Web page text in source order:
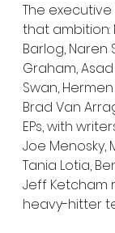
The
that ambition:
Barlog, Naren
Graham,
Swan,
Brad Van
EPs, with
Joe Menosky,
Tania Lotia,
Jeff Ketcham
heavy-hitter